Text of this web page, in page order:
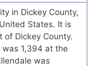
in Dickey County,
States. It is
of Dickey County.
1,394 at the
was